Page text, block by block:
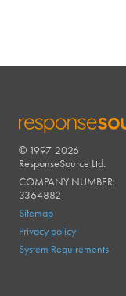
RESPONSESOURCE
© 1997-2026
ResponseSource Ltd.
COMPANY NUMBER:
3364882
Sitemap
Privacy policy
System Requirements